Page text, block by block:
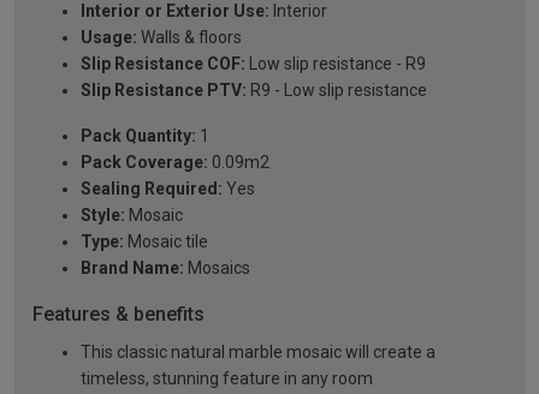
Interior or Exterior Use: Interior
Usage: Walls & floors
Slip Resistance COF: Low slip resistance - R9
Slip Resistance PTV: R9 - Low slip resistance
Pack Quantity: 1
Pack Coverage: 0.09m2
Sealing Required: Yes
Style: Mosaic
Type: Mosaic tile
Brand Name: Mosaics
Features & benefits
This classic natural marble mosaic will create a
timeless, stunning feature in any room